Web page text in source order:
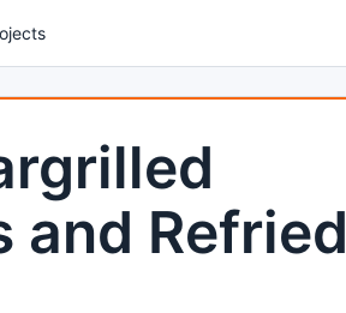
and Refried